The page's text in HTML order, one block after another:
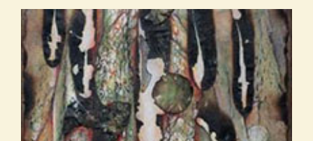
Orcas
Center
Art
Exhibit
Features
Cheryl
Richey
View
Larger
Image